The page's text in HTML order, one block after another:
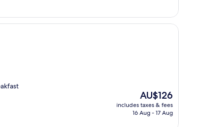
The
price
is
AU$126
includes taxes & fees
16 Aug - 17 Aug